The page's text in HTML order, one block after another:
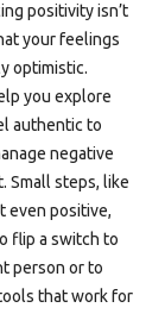
positivity isn’t
your feelings
optimistic.
you explore
authentic to
negative
Small steps, like
even positive,
flip a switch to
person or to
that work for